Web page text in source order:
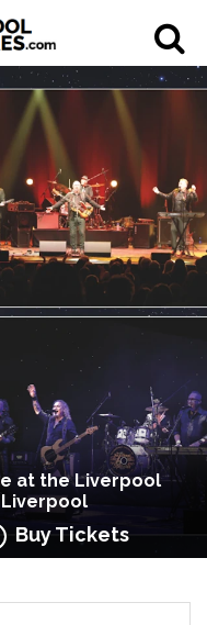
at the Liverpool
Liverpool
Buy Tickets